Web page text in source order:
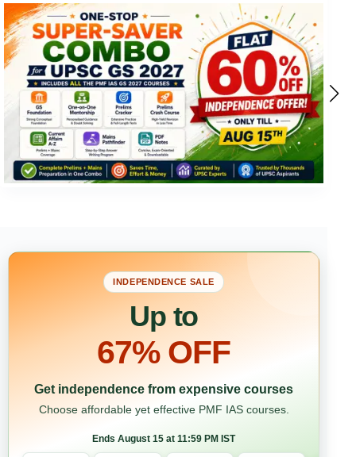
INDEPENDENCE SALE
Up to
67% OFF
Get independence from expensive courses
Choose affordable yet effective PMF IAS courses.
Ends August 15 at 11:59 PM IST